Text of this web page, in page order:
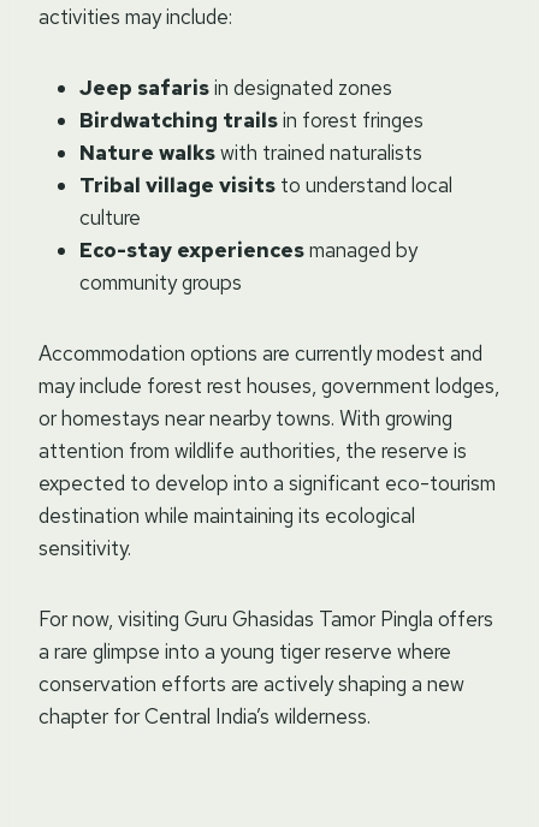
activities may include:
Jeep safarisin designated zones
Birdwatching trailsin forest fringes
Nature walkswith trained naturalists
Tribal village visits to understand local
culture
Eco-stay experiencesmanaged by
community groups
Accommodation options are currently modest and
may include forest rest houses, government lodges,
or homestays near nearby towns. With growing
attention from wildlife authorities, the reserve is
expected to develop into a significant eco-tourism
destination while maintaining its ecological
sensitivity.
For now, visiting Guru Ghasidas Tamor Pingla offers
a rare glimpse into a young tiger reserve where
conservation efforts are actively shaping a new
chapter for Central India’s wilderness.